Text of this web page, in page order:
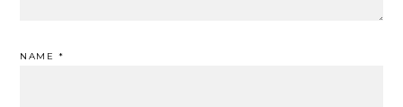
NAME *